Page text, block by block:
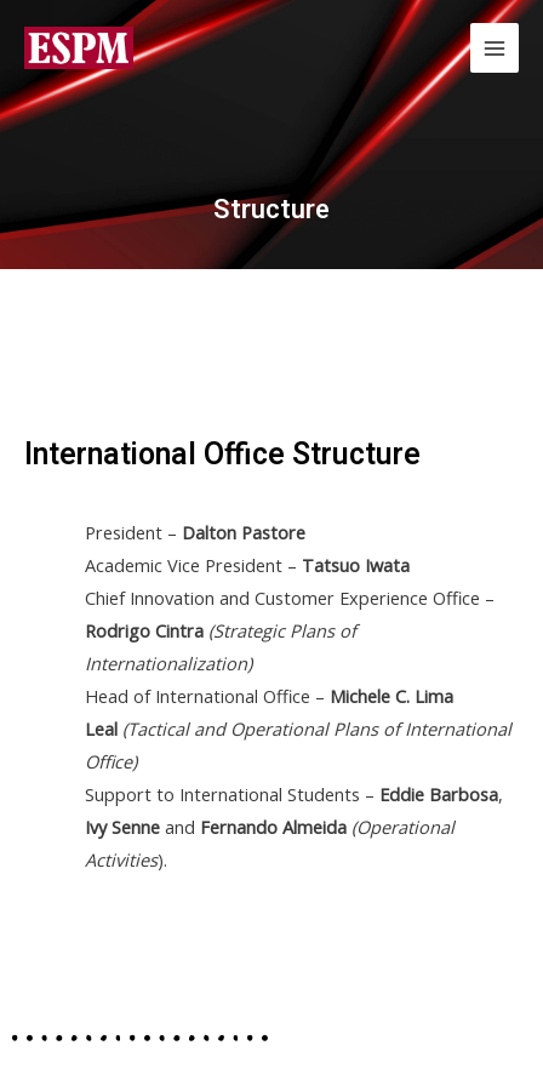
Structure
International Office Structure
President – Dalton Pastore
Academic Vice President – Tatsuo Iwata
Chief Innovation and Customer Experience Office –
Rodrigo Cintra (Strategic Plans of
Internationalization)
Head of International Office – Michele C. Lima
Leal (Tactical and Operational Plans of International
Office)
Support to International Students – Eddie Barbosa,
Ivy Senne and Fernando Almeida (Operational
Activities).